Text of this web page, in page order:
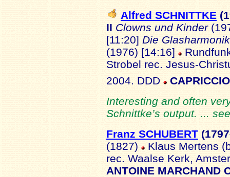
Alfred SCHNITTKE
II Clowns und Kinder
[11:20] Die
(1976) [14:16]
Strobel rec. Jesus-
2004. DDD
Interesting and often
Schnittke’s output. ...
Franz SCHUBERT (1797
(1827)
Klaus Mertens
rec. Waalse Kerk,
ANTOINE MARCHAND